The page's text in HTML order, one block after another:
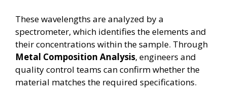
These wavelengths are analyzed by a
spectrometer, which identifies the elements and
their concentrations within the sample. Through
Metal Composition Analysis, engineers and
quality control teams can confirm whether the
material matches the required specifications.